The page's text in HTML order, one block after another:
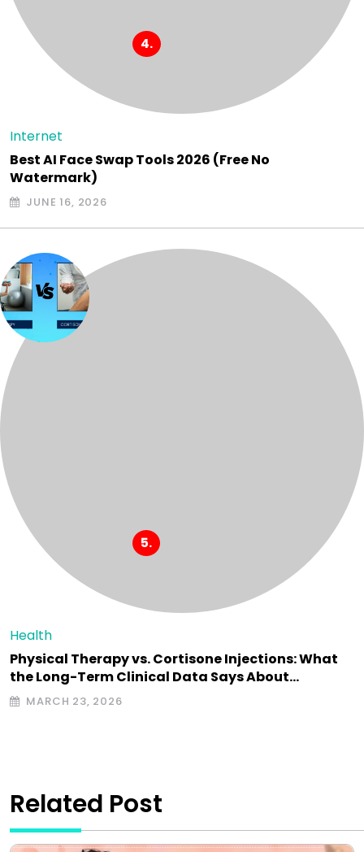
Internet
Best AI Face Swap Tools 2026 (Free No
Watermark)
JUNE 16, 2026
Health
Physical Therapy vs. Cortisone Injections: What
the Long-Term Clinical Data Says About…
MARCH 23, 2026
Related Post